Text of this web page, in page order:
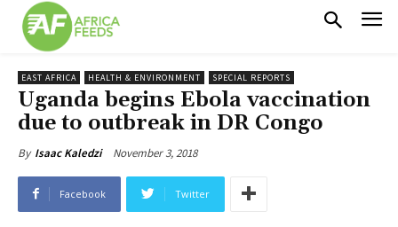
EAST AFRICA HEALTH & ENVIRONMENT SPECIAL REPORTS
Uganda begins Ebola vaccination
due to outbreak in DR Congo
By Isaac Kaledzi November 3, 2018
Facebook Twitter